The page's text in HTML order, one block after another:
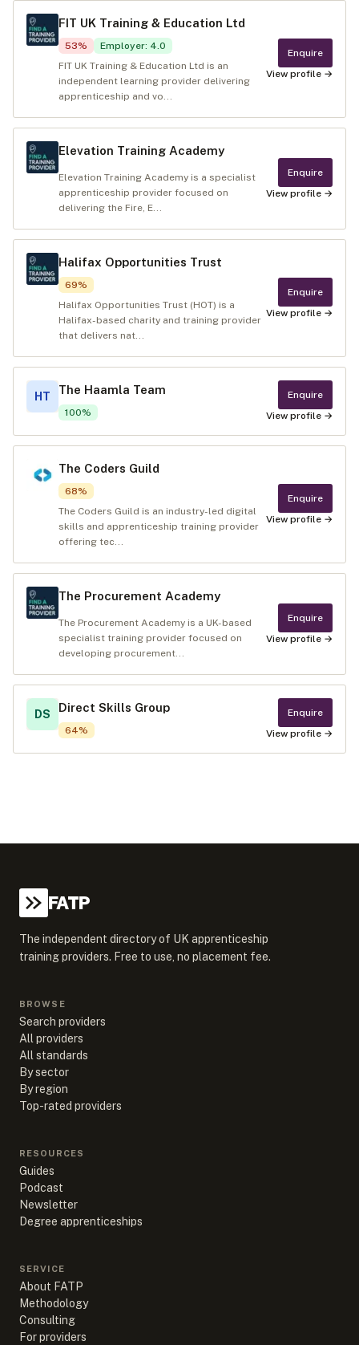
FIT UK Training & Education Ltd
53% Employer: 4.0
FIT UK Training & Education Ltd is an
independent learning provider delivering
apprenticeship and vo...
Enquire
View profile →
Elevation Training Academy
Elevation Training Academy is a specialist
apprenticeship provider focused on
delivering the Fire, E...
Enquire
View profile →
Halifax Opportunities Trust
69%
Halifax Opportunities Trust (HOT) is a
Halifax-based charity and training provider
that delivers nat...
Enquire
View profile →
HT The Haamla Team
100%
Enquire
View profile →
The Coders Guild
68%
The Coders Guild is an industry-led digital
skills and apprenticeship training provider
offering tec...
Enquire
View profile →
The Procurement Academy
The Procurement Academy is a UK-based
specialist training provider focused on
developing procurement...
Enquire
View profile →
DS Direct Skills Group
64%
Enquire
View profile →
FATP
The independent directory of UK apprenticeship
training providers. Free to use, no placement fee.
BROWSE
Search providers
All providers
All standards
By sector
By region
Top-rated providers
RESOURCES
Guides
Podcast
Newsletter
Degree apprenticeships
SERVICE
About FATP
Methodology
Consulting
For providers